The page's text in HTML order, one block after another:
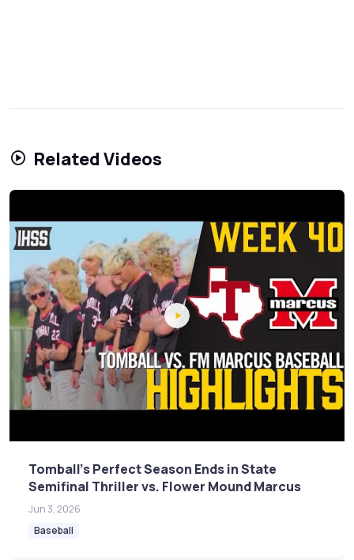
Related Videos
Tomball's Perfect Season Ends in State
Semifinal Thriller vs. Flower Mound Marcus
Jun 3, 2026
Baseball